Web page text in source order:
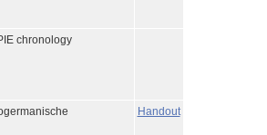
chronology
Handout